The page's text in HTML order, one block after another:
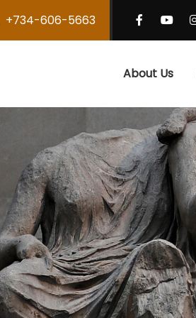
+734-606-5663
About Us